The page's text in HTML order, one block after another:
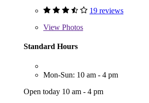
19 reviews
View Photos
Standard Hours
Mon-Sun: 10 am - 4 pm
Open today 10 am - 4 pm